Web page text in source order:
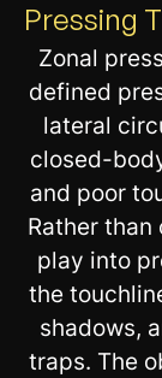
Pressing
Zonal
defined
lateral
closed-
and poor
Rather
play into
the
shadows,
traps. The